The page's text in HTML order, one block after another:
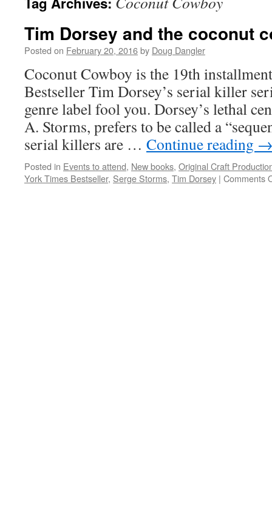
Tim Dorsey and the coconut
Posted on February 20, 2016by Doug Dangler
Coconut Cowboy is the 19th
Bestseller Tim Dorsey’s serial killer
genre label fool you. Dorsey’s lethal
A. Storms, prefers to be called a
serial killers are … Continue reading
Posted in Events to attend, New books, Original Craft
York Times Bestseller, Serge Storms, Tim Dorsey | Comments